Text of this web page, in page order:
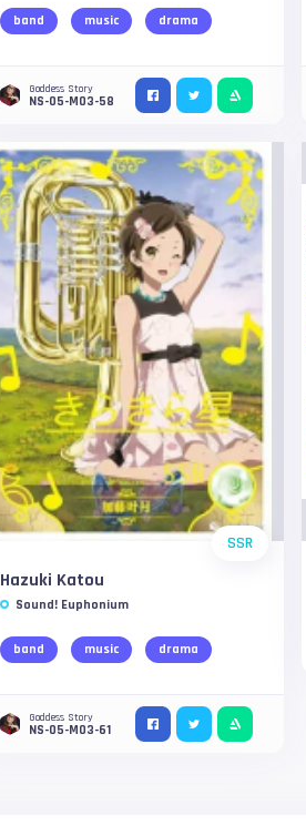
band music drama
Goddess Story
NS-05-M03-58
SSR
Hazuki Katou
Sound! Euphonium
band music drama
Goddess Story
NS-05-M03-61